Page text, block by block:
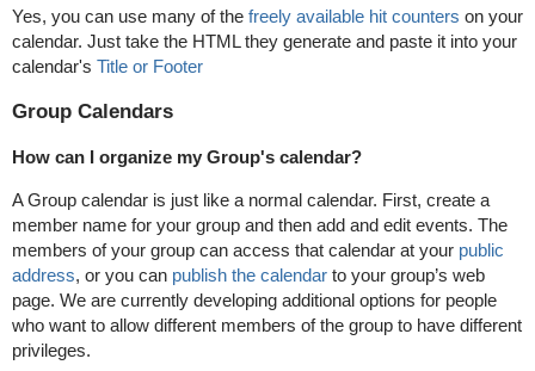
Yes, you can use many of the freely available hit counters on your
calendar. Just take the HTML they generate and paste it into your
calendar's Title or Footer
Group Calendars
How can I organize my Group's calendar?
A Group calendar is just like a normal calendar. First, create a
member name for your group and then add and edit events. The
members of your group can access that calendar at your public
address, or you can publish the calendar to your group’s web
page. We are currently developing additional options for people
who want to allow different members of the group to have different
privileges.